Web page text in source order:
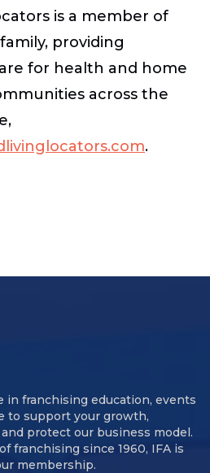
is a member of
family, providing
for health and home
across the
.
in franchising education, events
to support your growth,
protect our business model.
franchising since 1960, IFA is
membership.